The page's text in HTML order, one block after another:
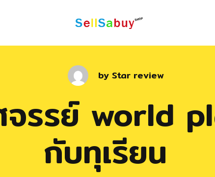
by Star review
รรย์ world
กับทุเรียน